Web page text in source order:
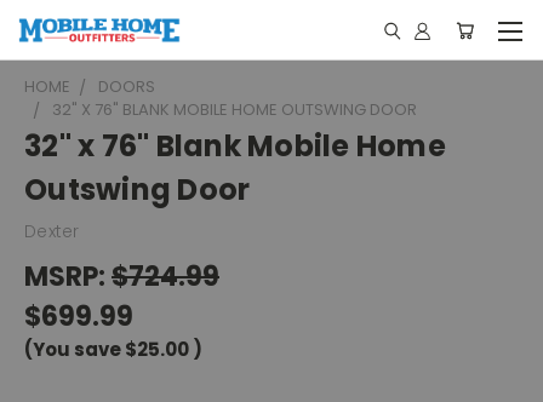
HOME
DOORS
32" X 76" BLANK MOBILE HOME OUTSWING DOOR
32" x 76" Blank Mobile Home
Outswing Door
Dexter
MSRP:$724.99
$699.99
(You save$25.00 )